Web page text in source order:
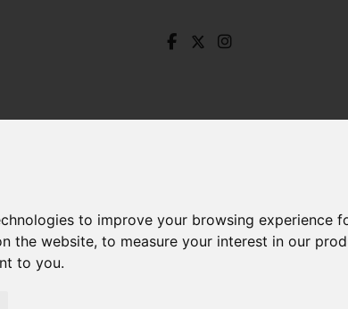
to improve your browsing experience
the website,to measure your interest in our
to you.
Road, Crookes, Sheffield